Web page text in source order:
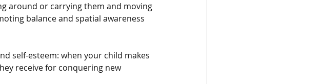
around or carrying them and moving
balance and spatial awareness
self-esteem: when your child makes
receive for conquering new